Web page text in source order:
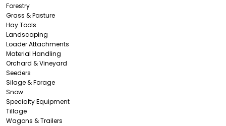
Forestry
Grass & Pasture
Hay Tools
Landscaping
Loader Attachments
Material Handling
Orchard & Vineyard
Seeders
Silage & Forage
Snow
Specialty Equipment
Tillage
Wagons & Trailers